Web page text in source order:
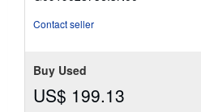
5
Contact seller
Buy Used
US$ 199.13